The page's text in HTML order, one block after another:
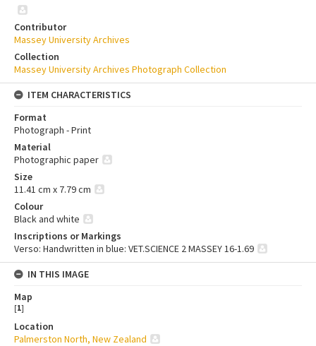
Contributor
Massey University Archives
Collection
Massey University Archives Photograph Collection
ITEM CHARACTERISTICS
Format
Photograph - Print
Material
Photographic paper
Size
11.41 cm x 7.79 cm
Colour
Black and white
Inscriptions or Markings
Verso: Handwritten in blue: VET.SCIENCE 2 MASSEY 16-1.69
IN THIS IMAGE
Map
[1]
Location
Palmerston North, New Zealand